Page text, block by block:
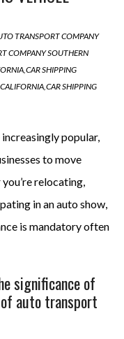
TRANSPORT COMPANY
COMPANY SOUTHERN
CAR SHIPPING
CAR SHIPPING
popular,
to move
relocating,
in an auto show,
is mandatory often
significance of
auto transport